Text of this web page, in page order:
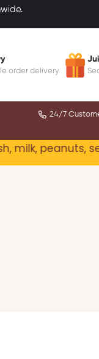
order delivery
24/7
peanuts,